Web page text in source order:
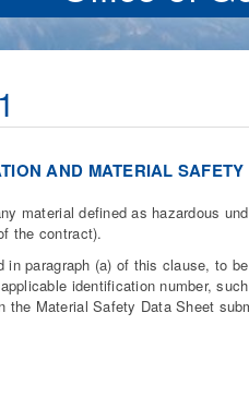
AND MATERIAL SAFETY
defined as hazardous
the contract).
(a) of this clause, to
identification number,
Material Safety Data Sheet